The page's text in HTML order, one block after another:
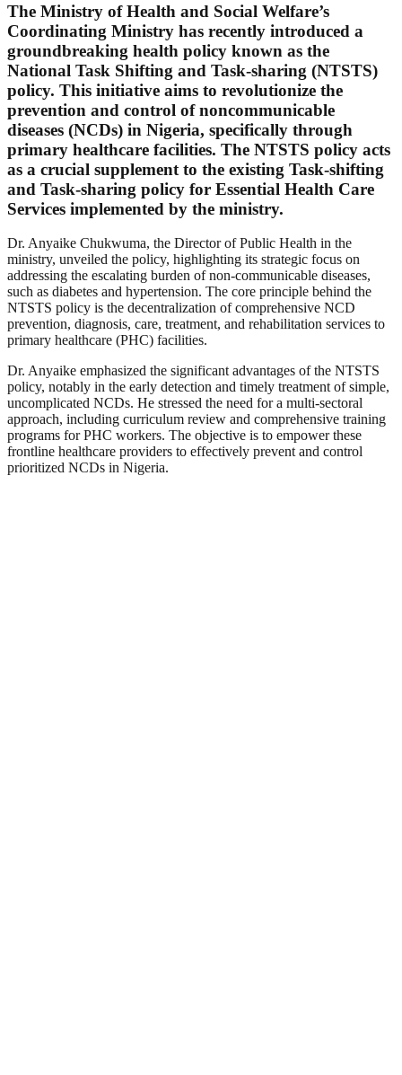
The Ministry of Health and Social Welfare’s
Coordinating Ministry has recently introduced a
groundbreaking health policy known as the
National Task Shifting and Task-sharing (NTSTS)
policy. This initiative aims to revolutionize the
prevention and control of noncommunicable
diseases (NCDs) in Nigeria, specifically through
primary healthcare facilities. The NTSTS policy acts
as a crucial supplement to the existing Task-shifting
and Task-sharing policy for Essential Health Care
Services implemented by the ministry.
Dr. Anyaike Chukwuma, the Director of Public Health in the
ministry, unveiled the policy, highlighting its strategic focus on
addressing the escalating burden of non-communicable diseases,
such as diabetes and hypertension. The core principle behind the
NTSTS policy is the decentralization of comprehensive NCD
prevention, diagnosis, care, treatment, and rehabilitation services to
primary healthcare (PHC) facilities.
Dr. Anyaike emphasized the significant advantages of the NTSTS
policy, notably in the early detection and timely treatment of simple,
uncomplicated NCDs. He stressed the need for a multi-sectoral
approach, including curriculum review and comprehensive training
programs for PHC workers. The objective is to empower these
frontline healthcare providers to effectively prevent and control
prioritized NCDs in Nigeria.